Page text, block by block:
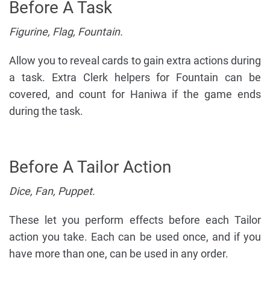
Before A Task
Figurine, Flag, Fountain.
Allow you to reveal cards to gain extra actions during
a task. Extra Clerk helpers for Fountain can be
covered, and count for Haniwa if the game ends
during the task.
Before A Tailor Action
Dice, Fan, Puppet.
These let you perform effects before each Tailor
action you take. Each can be used once, and if you
have more than one, can be used in any order.